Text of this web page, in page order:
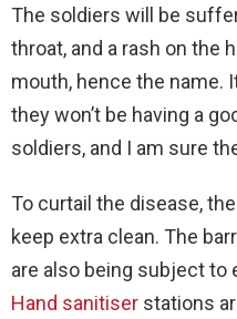
The soldiers will be
throat, and a rash on the
mouth, hence the name.
they won’t be having a
soldiers, and I am sure
To curtail the disease,
keep extra clean. The
are also being subject to
Hand sanitiser stations